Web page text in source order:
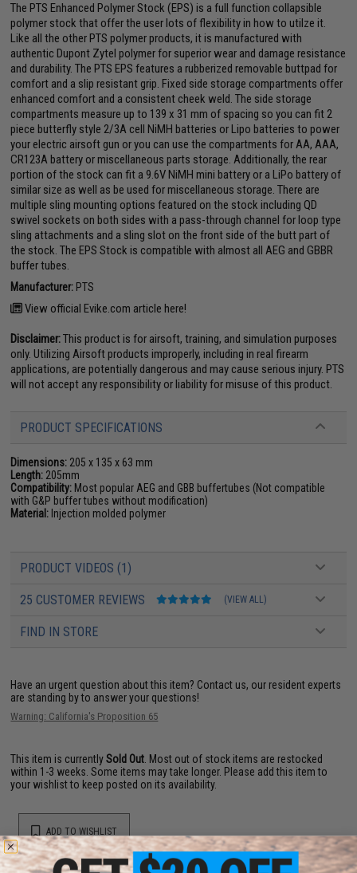
The PTS Enhanced Polymer Stock (EPS) is a full function collapsible
polymer stock that offer the user lots of flexibility in how to utilze it.
Like all the other PTS polymer products, it is manufactured with
authentic Dupont Zytel polymer for superior wear and damage resistance
and durability. The PTS EPS features a rubberized removable buttpad for
comfort and a slip resistant grip. Fixed side storage compartments offer
enhanced comfort and a consistent cheek weld. The side storage
compartments measure up to 139 x 31 mm of spacing so you can fit 2
piece butterfly style 2/3A cell NiMH batteries or Lipo batteries to power
your electric airsoft gun or you can use the compartments for AA, AAA,
CR123A battery or miscellaneous parts storage. Additionally, the rear
portion of the stock can fit a 9.6V NiMH mini battery or a LiPo battery of
similar size as well as be used for miscellaneous storage. There are
multiple sling mounting options featured on the stock including QD
swivel sockets on both sides with a pass-through channel for loop type
sling attachments and a sling slot on the front side of the butt part of
the stock. The EPS Stock is compatible with almost all AEG and GBBR
buffer tubes.
Manufacturer: PTS
View official Evike.com article here!
Disclaimer:This product is for airsoft, training, and simulation purposes
only. Utilizing Airsoft products improperly, including in real firearm
applications, are potentially dangerous and may cause serious injury. PTS
will not accept any responsibility or liability for misuse of this product.
PRODUCT SPECIFICATIONS
Dimensions: 205 x 135 x 63 mm
Length: 205mm
Compatibility: Most popular AEG and GBB buffertubes (Not compatible
with G&P buffer tubes without modification)
Material: Injection molded polymer
PRODUCT VIDEOS (1)
25 CUSTOMER REVIEWS (VIEW ALL)
FIND IN STORE
Have an urgent question about this item? Contact us, our resident experts
are standing by to answer your questions!
Warning: California's Proposition 65
This item is currentlySold Out . Most out of stock items are restocked
within 1-3 weeks. Some items may take longer. Please add this item to
your wishlist to keep posted on its availability.
ADD TO WISHLIST